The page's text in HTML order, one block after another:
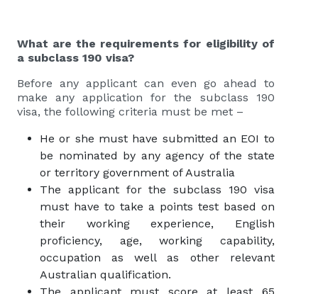
What are the requirements for eligibility of
a subclass 190 visa?
Before any applicant can even go ahead to
make any application for the subclass 190
visa, the following criteria must be met –
He or she must have submitted an EOI to
be nominated by any agency of the state
or territory government of Australia
The applicant for the subclass 190 visa
must have to take a points test based on
their working experience, English
proficiency, age, working capability,
occupation as well as other relevant
Australian qualification.
The applicant must score at least 65